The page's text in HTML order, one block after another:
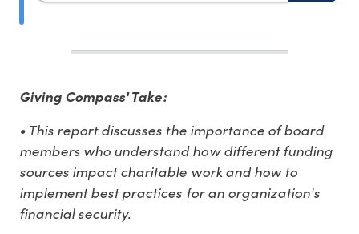
Giving Compass' Take:
• This report discusses the importance of board
members who understand how different funding
sources impact charitable work and how to
implement best practices for an organization's
financial security.